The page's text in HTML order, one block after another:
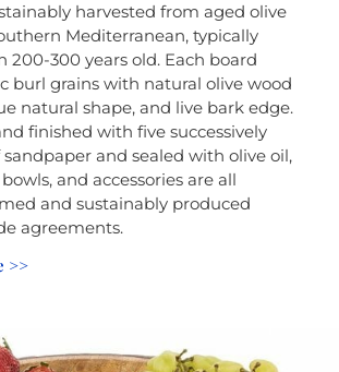
harvested from aged olive
Mediterranean, typically
200-300 years old. Each board
burl grains with natural olive wood
natural shape, and live bark edge.
finished with five successively
and sealed with olive oil,
and accessories are all
and sustainably produced
agreements.
>>